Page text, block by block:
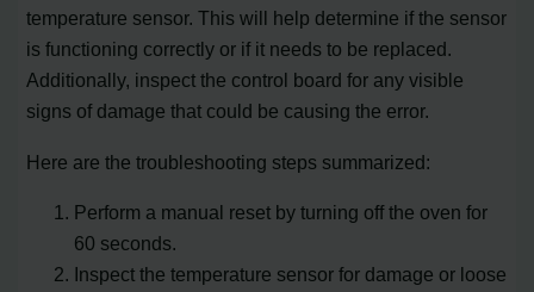
temperature sensor. This will help determine if the sensor
is functioning correctly or if it needs to be replaced.
Additionally, inspect the control board for any visible
signs of damage that could be causing the error.
Here are the troubleshooting steps summarized:
Perform a manual reset by turning off the oven for
60 seconds.
Inspect the temperature sensor for damage or loose